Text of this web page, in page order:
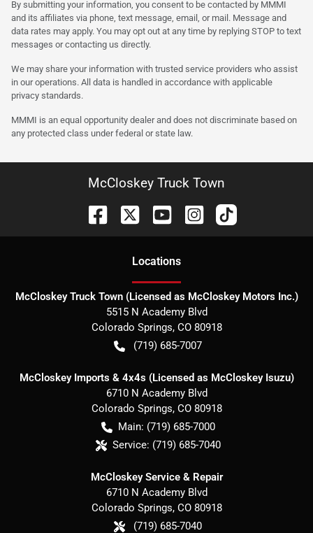
By submitting your information, you consent to be contacted by MMMI
and its affiliates via phone, text message, email, or mail. Message and
data rates may apply. You may opt out at any time by replying STOP to text
messages or contacting us directly.
We may share your information with trusted service providers who assist
in our operations. All data is handled in accordance with applicable
privacy standards.
MMMI is an equal opportunity dealer and does not discriminate based on
any protected class under federal or state law.
McCloskey Truck Town
Locations
McCloskey Truck Town (Licensed as McCloskey Motors Inc.)
5515 N Academy Blvd
Colorado Springs, CO 80918
(719) 685-7007
McCloskey Imports & 4x4s (Licensed as McCloskey Isuzu)
6710 N Academy Blvd
Colorado Springs, CO 80918
Main: (719) 685-7000
Service: (719) 685-7040
McCloskey Service & Repair
6710 N Academy Blvd
Colorado Springs, CO 80918
(719) 685-7040